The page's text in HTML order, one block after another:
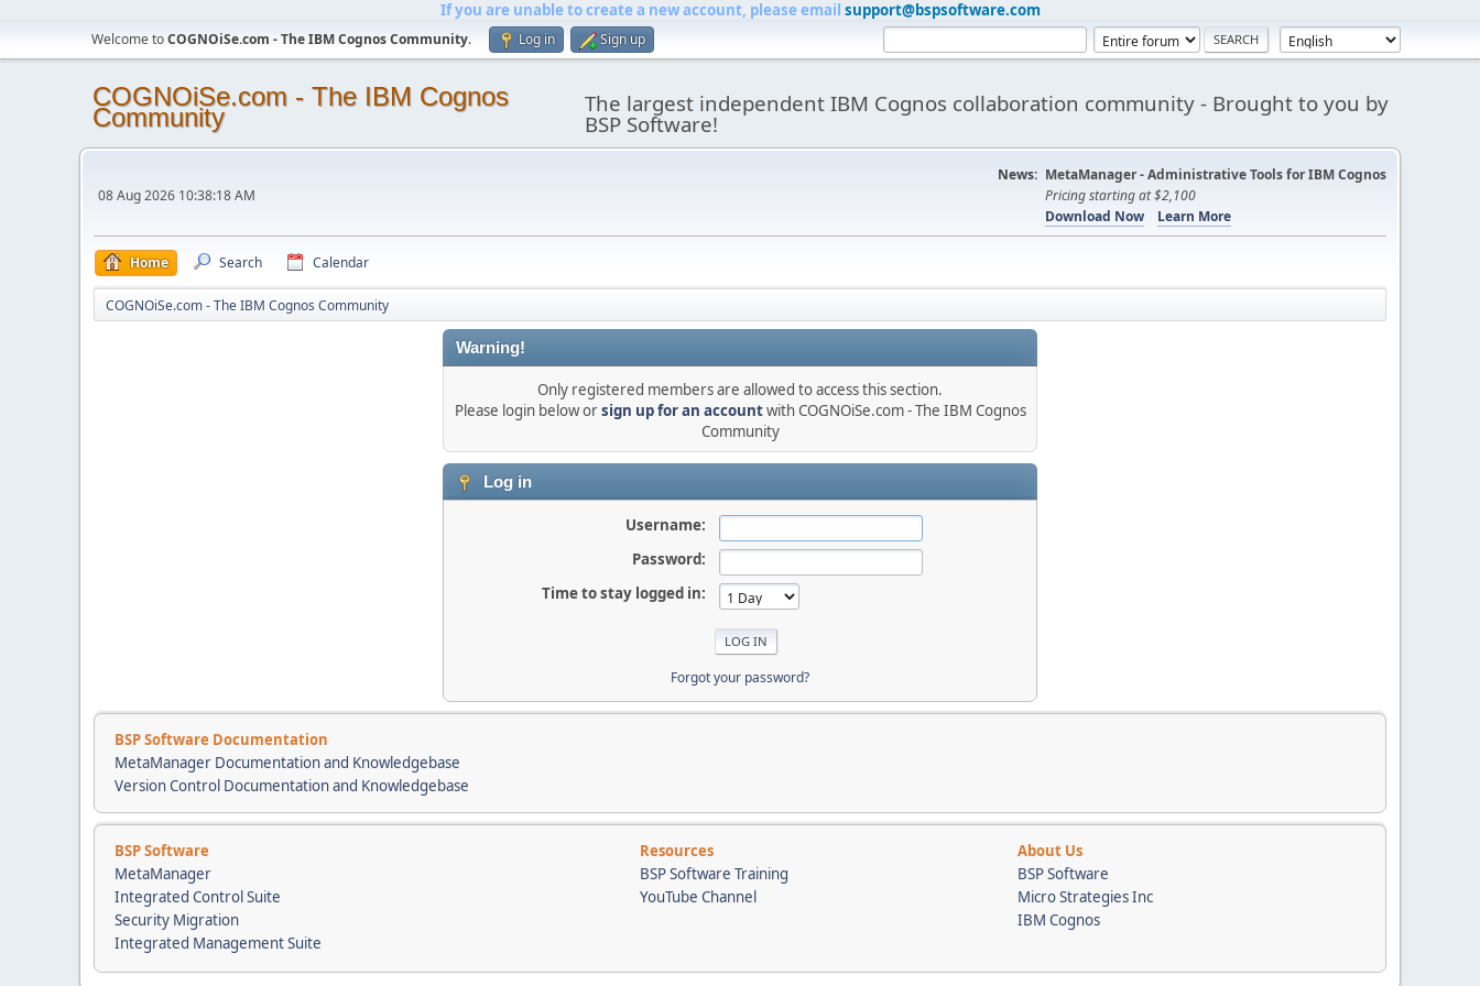
If you are unable to create a new account, please email support@bspsoftware.com
Welcome toCOGNOiSe.com - The IBM Cognos Community. Log in Sign up
COGNOiSe.com - The IBM Cognos
Community The largest independent IBM Cognos collaboration community - Brought to you by
BSP Software!
08 Aug 2026 10:38:18 AM
News: MetaManager - Administrative Tools for IBM Cognos
Pricing starting at $2,100
Download Now
Learn More
Home Search Calendar
COGNOiSe.com - The IBM Cognos Community
Warning!
Only registered members are allowed to access this section.
Please login below orsign up for an accountwith COGNOiSe.com - The IBM Cognos
Community
Log in
Username:
Password:
Time to stay logged in:
Forgot your password?
BSP Software Documentation
MetaManager Documentation and Knowledgebase
Version Control Documentation and Knowledgebase
BSP Software Resources
About Us
MetaManager
BSP Software Training
BSP Software
Integrated Control Suite
YouTube Channel
Micro Strategies Inc
Security Migration
IBM Cognos
Integrated Management Suite